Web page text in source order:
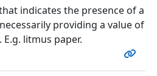
indicates the presence of a
providing a value of
litmus paper.